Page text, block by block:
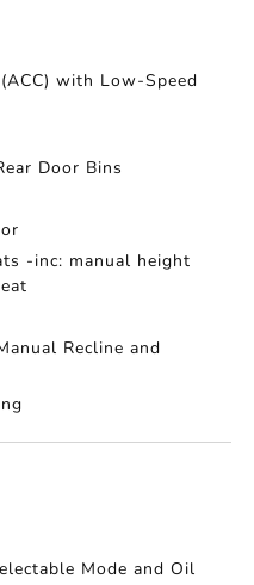
with Low-Speed
Door Bins
-inc: manual height
Recline and
Mode and Oil